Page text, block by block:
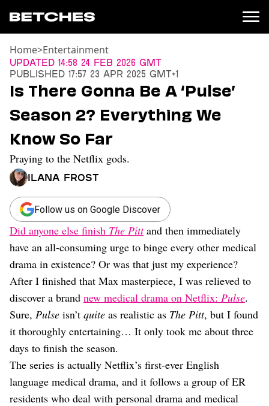
News
Entertainment
TV
Movies
Books
Music
Celebrity
Sports
Relationships
Moms
Weddings
Dating
Lifestyle
Internet Culture
Travel
Wellness
Food
Astrology
Careers
Style
Home>Entertainment
Updated 14:58 24 Feb 2026 GMT
Published 17:57 23 Apr 2025 GMT+1
Is There Gonna Be A ‘Pulse’
Season 2? Everything We
Know So Far
Praying to the Netflix gods.
Ilana Frost
Follow us on Google Discover
Did anyone else finish The Pittand then immediately
have an all-consuming urge to binge every other medical
drama in existence? Or was that just my experience?
After I finished that Max masterpiece, I was relieved to
discover a brand new medical drama on Netflix: Pulse.
Sure, Pulse isn’t quite as realistic as The Pitt, but I found
it thoroughly entertaining… It only took me about three
days to finish the season.
The series is actually Netflix’s first-ever English
language medical drama, and it follows a group of ER
residents who deal with personal drama and medical